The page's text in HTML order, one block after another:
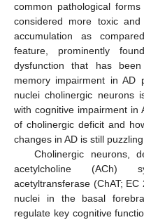
common pathological
considered more toxic
accumulation as
feature, prominently
dysfunction that has
memory impairment in AD
nuclei cholinergic neurons
with cognitive impairment in
of cholinergic deficit and
changes in AD is still
Cholinergic neurons,
acetylcholine (ACh)
acetyltransferase (ChAT;
nuclei in the basal
regulate key cognitive